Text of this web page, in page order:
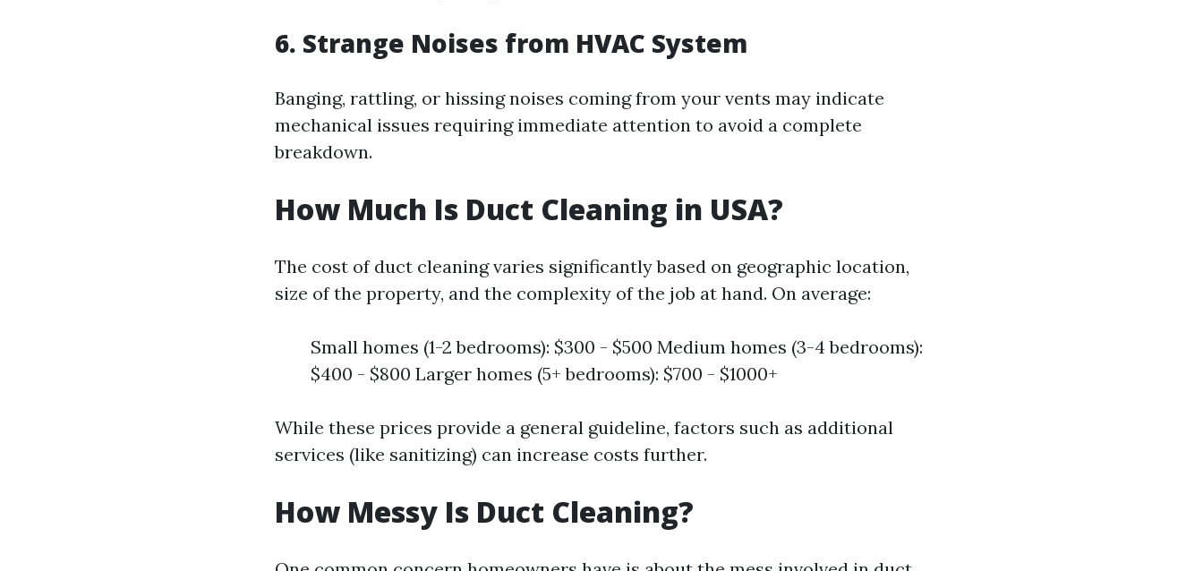
6. Strange Noises from HVAC System
Banging, rattling, or hissing noises coming from your vents may indicate
mechanical issues requiring immediate attention to avoid a complete
breakdown.
How Much Is Duct Cleaning in USA?
The cost of duct cleaning varies significantly based on geographic location,
size of the property, and the complexity of the job at hand. On average:
Small homes (1-2 bedrooms): $300 - $500 Medium homes (3-4 bedrooms):
$400 - $800 Larger homes (5+ bedrooms): $700 - $1000+
While these prices provide a general guideline, factors such as additional
services (like sanitizing) can increase costs further.
How Messy Is Duct Cleaning?